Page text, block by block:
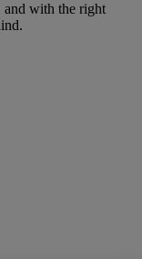
and with the right